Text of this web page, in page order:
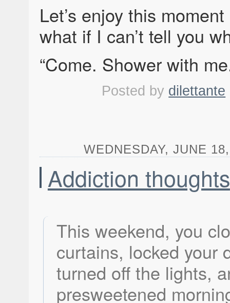
Let’s enjoy this
what if I can’t tell you
“Come. Shower with
Posted by dilettante
WEDNESDAY, JUNE
Addiction thoughts
This weekend, you
curtains, locked your
turned off the lights,
presweetened